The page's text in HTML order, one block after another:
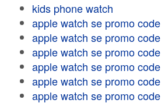
kids phone watch
apple watch se promo code
apple watch se promo code
apple watch se promo code
apple watch se promo code
apple watch se promo code
apple watch se promo code